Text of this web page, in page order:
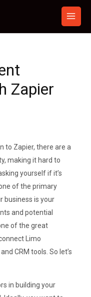
Zapier
to Zapier, there are a
making it hard to
yourself if it’s
of the primary
business is your
and potential
of the great
Limo
CRM tools. So let’s
in building your